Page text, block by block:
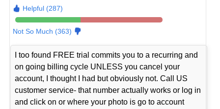
Helpful (287)
Not So Much (363)
I too found FREE trial commits you to a recurring and
on going billing cycle UNLESS you cancel your
account, I thought I had but obviously not. Call US
customer service- that number actually works or log in
and click on or where your photo is go to account